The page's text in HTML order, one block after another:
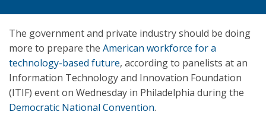
The government and private industry should be doing
more to prepare the American workforce for a
technology-based future, according to panelists at an
Information Technology and Innovation Foundation
(ITIF) event on Wednesday in Philadelphia during the
Democratic National Convention.